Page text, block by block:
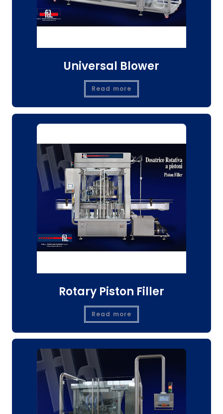
Universal Blower
Read more
Rotary Piston Filler
Read more